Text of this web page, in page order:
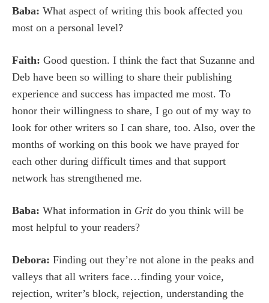
Baba: What aspect of writing this book affected you
most on a personal level?
Faith: Good question. I think the fact that Suzanne and
Deb have been so willing to share their publishing
experience and success has impacted me most. To
honor their willingness to share, I go out of my way to
look for other writers so I can share, too. Also, over the
months of working on this book we have prayed for
each other during difficult times and that support
network has strengthened me.
Baba: What information in Grit do you think will be
most helpful to your readers?
Debora: Finding out they’re not alone in the peaks and
valleys that all writers face…finding your voice,
rejection, writer’s block, rejection, understanding the